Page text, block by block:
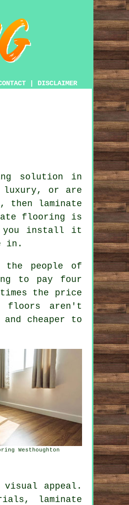
DISCLAIMER
solution in
luxury, or are
then
laminate
flooring is
you install it
in.
the people of
to pay four
times the price
floors aren't
cheaper to
Westhoughton
appeal.
laminate